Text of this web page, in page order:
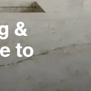
&
to